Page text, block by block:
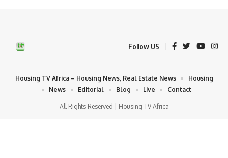
Follow US
All Rights Reserved | Housing TV Africa
Housing TV Africa – Housing News, Real Estate News
Housing
News
Editorial Blog Live Contact